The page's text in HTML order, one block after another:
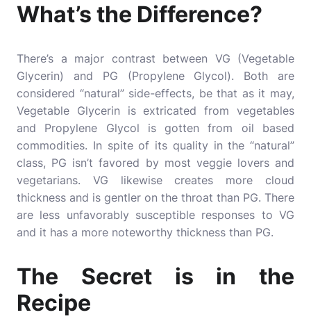
What’s the Difference?
There’s a major contrast between VG (Vegetable
Glycerin) and PG (Propylene Glycol). Both are
considered “natural” side-effects, be that as it may,
Vegetable Glycerin is extricated from vegetables
and Propylene Glycol is gotten from oil based
commodities. In spite of its quality in the “natural”
class, PG isn’t favored by most veggie lovers and
vegetarians. VG likewise creates more cloud
thickness and is gentler on the throat than PG. There
are less unfavorably susceptible responses to VG
and it has a more noteworthy thickness than PG.
The Secret is in the
Recipe